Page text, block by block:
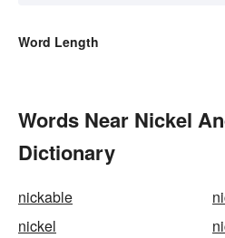
Word Length
Words Near Nickel
Dictionary
nickable
nickel